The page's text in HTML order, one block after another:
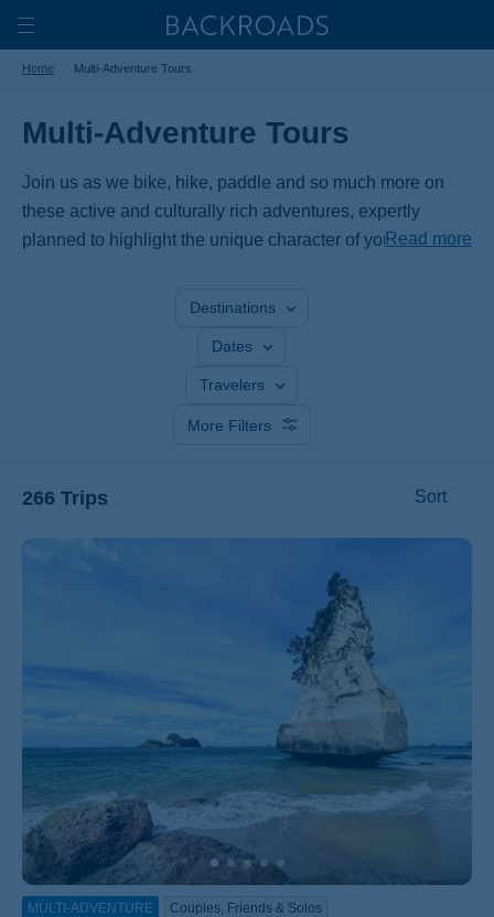
Skip
to
main
Toggle
Nav
Home
Home Multi-Adventure Tours
Multi-Adventure Tours
Join us as we bike, hike, paddle and so much more on
these active and culturally rich adventures, expertly
planned to highlight the unique character of yourRead more
Destinations
Dates
Travelers
More Filters
266 Trips Sort
MULTI-ADVENTURE Couples, Friends & Solos